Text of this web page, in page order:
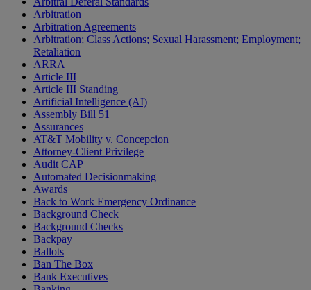
Arbitration
Arbitration Agreements
Arbitration; Class Actions; Sexual Harassment; Employment;
Retaliation
ARRA
Article III
Article III Standing
Artificial Intelligence (AI)
Assembly Bill 51
Assurances
AT&T Mobility v. Concepcion
Attorney-Client Privilege
Audit CAP
Automated Decisionmaking
Awards
Back to Work Emergency Ordinance
Background Check
Background Checks
Backpay
Ballots
Ban The Box
Bank Executives